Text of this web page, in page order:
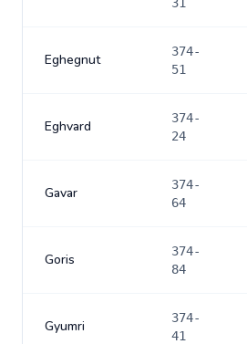
Eghegnut
374-
51
Eghvard
374-
24
Gavar
374-
64
Goris
374-
84
Gyumri
374-
41